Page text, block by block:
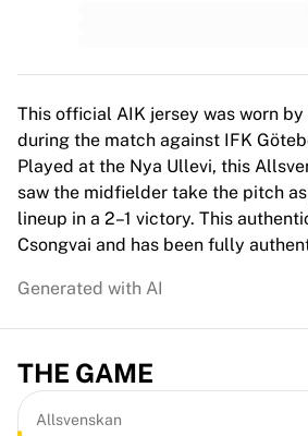
NWSL
OL Lyonnes
Paris Saint-Germain Feminines
Arsenal WFC
Browse by country
Basketball
Highlights
Chicago Bulls
Virtus Bologna
View all Basketball
Top NBA Teams
This official AIK jersey was worn by
during the match against IFK
Played at the Nya Ullevi, this
saw the midfielder take the pitch
lineup in a 2–1 victory. This
Csongvai and has been fully
Generated with AI
THE GAME
Allsvenskan